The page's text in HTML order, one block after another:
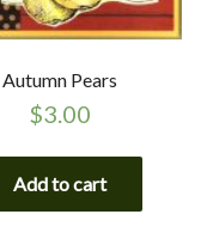
Autumn Pears
$3.00
Add to cart